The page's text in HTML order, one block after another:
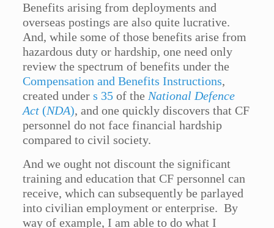
Benefits arising from deployments and
overseas postings are also quite lucrative.
And, while some of those benefits arise from
hazardous duty or hardship, one need only
review the spectrum of benefits under the
Compensation and Benefits Instructions,
created unders 35 of theNational Defence
Act (NDA), and one quickly discovers that CF
personnel do not face financial hardship
compared to civil society.
And we ought not discount the significant
training and education that CF personnel can
receive, which can subsequently be parlayed
into civilian employment or enterprise. By
way of example, I am able to do what I